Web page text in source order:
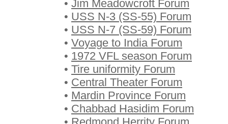
• Jim Meadowcroft Forum
• USS N-3 (SS-55) Forum
• USS N-7 (SS-59) Forum
• Voyage to India Forum
• 1972 VFL season Forum
• Tire uniformity Forum
• Central Theater Forum
• Mardin Province Forum
• Chabbad Hasidim Forum